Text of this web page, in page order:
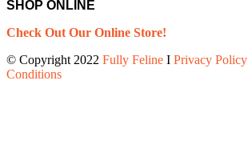
SHOP ONLINE
Check Out Our Online Store!
© Copyright 2022 Fully Feline Ι Privacy Policy
Conditions